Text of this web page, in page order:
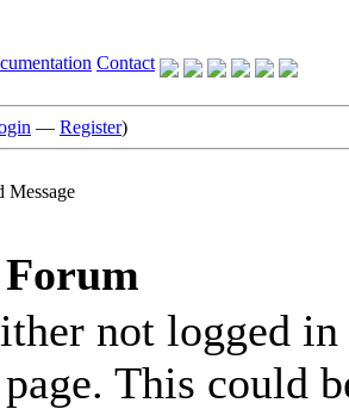
Contact
— Register)
Message
not logged
This could